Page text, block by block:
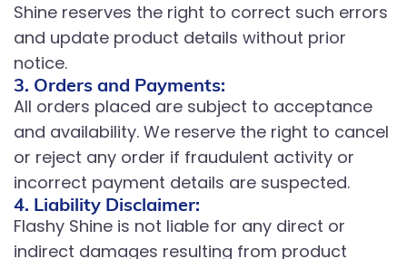
Shine reserves the right to correct such errors
and update product details without prior
notice.
3. Orders and Payments:
All orders placed are subject to acceptance
and availability. We reserve the right to cancel
or reject any order if fraudulent activity or
incorrect payment details are suspected.
4. Liability Disclaimer:
Flashy Shine is not liable for any direct or
indirect damages resulting from product